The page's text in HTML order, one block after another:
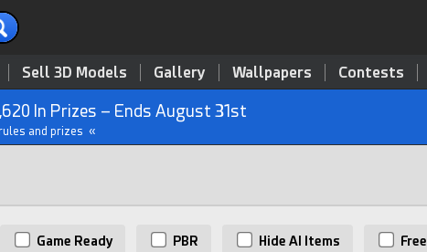
Sell 3D Models Gallery Wallpapers Contests
In Prizes – Ends August 31st
and prizes «
Game Ready PBR Hide AI Items Free